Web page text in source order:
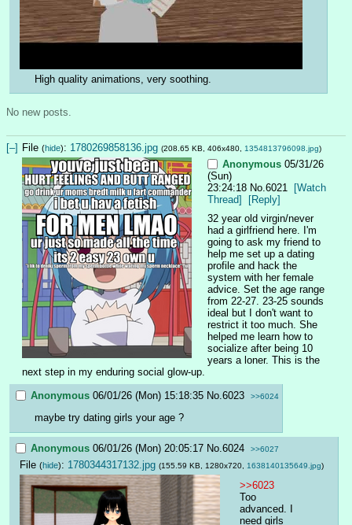
High quality animations, very soothing.
No new posts.
[–] File (hide): 1780269858136.jpg (208.65 KB, 406x480, 1354813796098.jpg)
Anonymous 05/31/26
(Sun)
23:24:18 No.6021
[Watch
Thread]
[Reply]
32 year old virgin/never
had a girlfriend here. I'm
going to ask my friend to
help me set up a dating
profile and hack the
system with her female
advice. Set the age range
from 22-27. 23-25 sounds
ideal but I don't want to
restrict it too much. She
helped me learn how to
socialize after being 10
years a loner. This is the
next step in my enduring social glow-up.
Anonymous 06/01/26 (Mon) 15:18:35 No. 6023 >>6024
maybe try dating girls your age ?
Anonymous 06/01/26 (Mon) 20:05:17 No. 6024 >>6027
File (hide): 1780344317132.jpg (155.59 KB, 1280x720, 1638140135649.jpg)
>>6023
Too
advanced. I
need girls